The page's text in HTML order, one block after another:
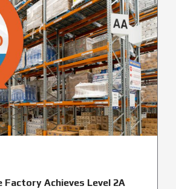
Factory Achieves Level 2A